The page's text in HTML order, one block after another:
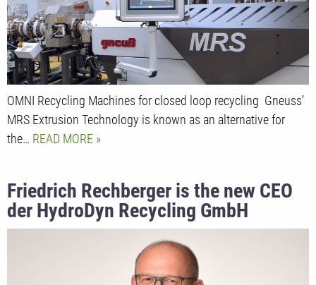
OMNI Recycling Machines for closed loop recycling Gneuss’
MRS Extrusion Technology is known as an alternative for
the… READ MORE
Friedrich Rechberger is the new CEO
der HydroDyn Recycling GmbH